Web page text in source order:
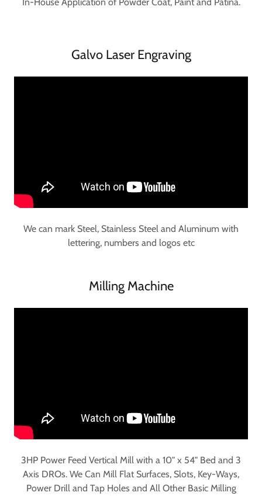
Galvo Laser Engraving
We can mark Steel, Stainless Steel and Aluminum with
lettering, numbers and logos etc
Milling Machine
3HP Power Feed Vertical Mill with a 10" x 54" Bed and 3
Axis DROs. We Can Mill Flat Surfaces, Slots, Key-Ways,
Power Drill and Tap Holes and All Other Basic Milling